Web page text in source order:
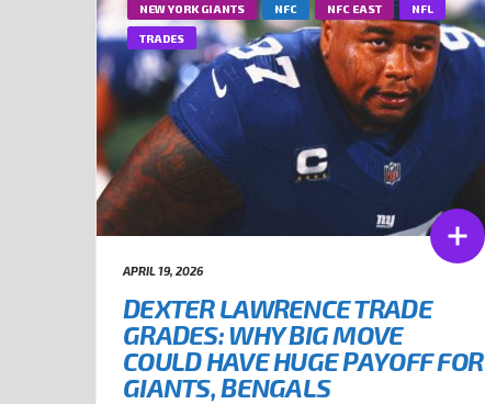
NEW YORK GIANTS NFC NFC EAST NFL
TRADES
APRIL 19, 2026
DEXTER LAWRENCE TRADE
GRADES: WHY BIG MOVE
COULD HAVE HUGE PAYOFF FOR
GIANTS, BENGALS